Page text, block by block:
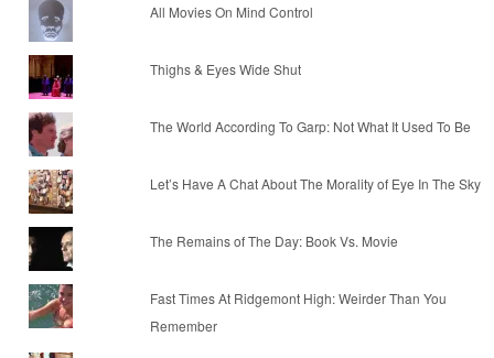
All Movies On Mind Control
Thighs & Eyes Wide Shut
The World According To Garp: Not What It Used To Be
Let’s Have A Chat About The Morality of Eye In The Sky
The Remains of The Day: Book Vs. Movie
Fast Times At Ridgemont High: Weirder Than You
Remember